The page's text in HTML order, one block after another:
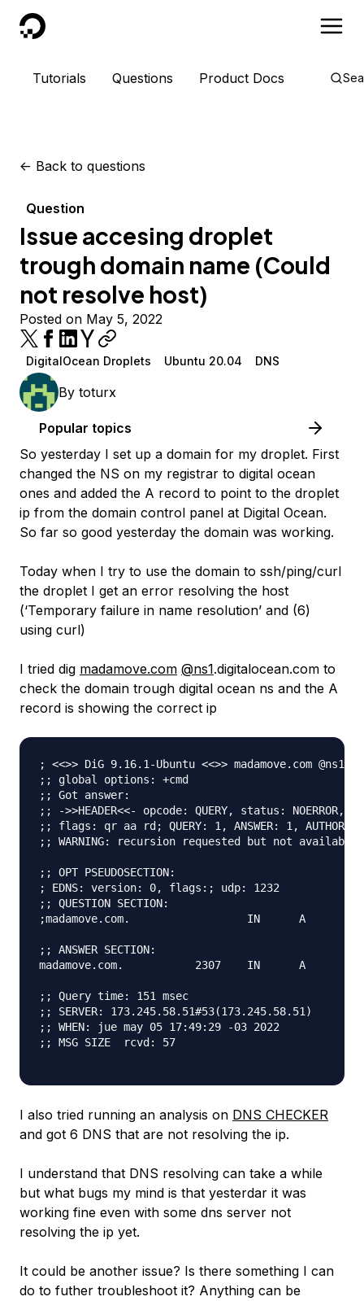
DigitalOcean
Tutorials Questions Product Docs
<- Back to questions
Question
Issue accesing droplet
trough domain name (Could
not resolve host)
Posted on May 5, 2022
DigitalOcean Droplets Ubuntu 20.04 DNS
By toturx
Popular topics
So yesterday I set up a domain for my droplet. First
changed the NS on my registrar to digital ocean
ones and added the A record to point to the droplet
ip from the domain control panel at Digital Ocean.
So far so good yesterday the domain was working.
Today when I try to use the domain to ssh/ping/curl
the droplet I get an error resolving the host
(‘Temporary failure in name resolution’ and (6)
using curl)
I tried dig madamove.com @ns1.digitalocean.com to
check the domain trough digital ocean ns and the A
record is showing the correct ip
; <<>> DiG 9.16.1-Ubuntu <<>> madamove.com
;; global options: +cmd
;; Got answer:
;; ->>HEADER<<- opcode: QUERY, status: NOERROR,
;; flags: qr aa rd; QUERY: 1, ANSWER: 1,
;; WARNING: recursion requested but not available
;; OPT PSEUDOSECTION:
; EDNS: version: 0, flags:; udp: 1232
;; QUESTION SECTION:
;madamove.com.			IN	A
;; ANSWER SECTION:
madamove.com.		2307	IN	A	164.92.90.56
;; Query time: 151 msec
;; SERVER: 173.245.58.51#53(173.245.58.51)
;; WHEN: jue may 05 17:49:29 -03 2022
;; MSG SIZE  rcvd: 57
I also tried running an analysis on DNS CHECKER
and got 6 DNS that are not resolving the ip.
I understand that DNS resolving can take a while
but what bugs my mind is that yesterdar it was
working fine even with some dns server not
resolving the ip yet.
It could be another issue? Is there something I can
do to futher troubleshoot it? Anything can be